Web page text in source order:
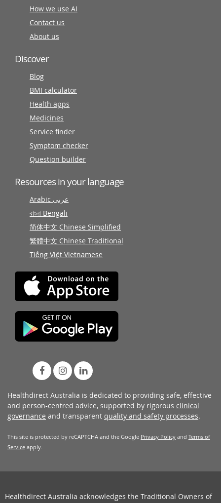
How we use AI
Contact us
About us
Discover
Blog
BMI calculator
Health apps
Medicines
Service finder
Symptom checker
Question builder
Resources in your language
Arabic عربى
বাংলা Bengali
简体中文 Chinese Simplified
繁體中文 Chinese Traditional
Tiếng Việt Vietnamese
Healthdirect Australia is dedicated to providing safe, effective
and person-centred advice, supported by rigorous clinical
governance and transparent quality and safety processes.
This site is protected by reCAPTCHA and the Google Privacy Policy and Terms of
Service apply.
Healthdirect Australia acknowledges the Traditional Owners of